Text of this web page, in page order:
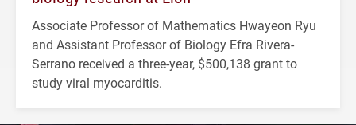
Associate Professor of Mathematics Hwayeon Ryu
and Assistant Professor of Biology Efra Rivera-
Serrano received a three-year, $500,138 grant to
study viral myocarditis.